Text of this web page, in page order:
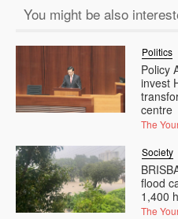
You might be also
Policy
invest
centre
Politics
The
flood
1,400
Society
The